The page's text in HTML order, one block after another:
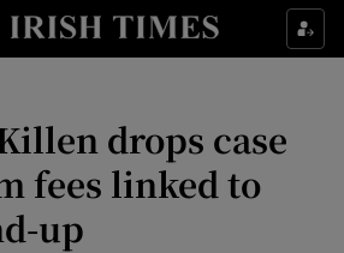
Show Culture sub sections
Show Technology sub sections
drops case
fees linked to
up